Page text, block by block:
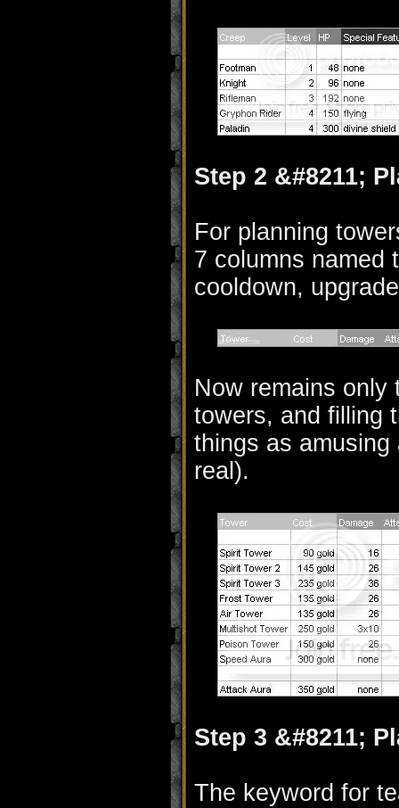
Step 2 &#8211;
For planning
7 columns named
cooldown,
Now remains only
towers, and filling
things as
real).
Step 3 &#8211;
The keyword for